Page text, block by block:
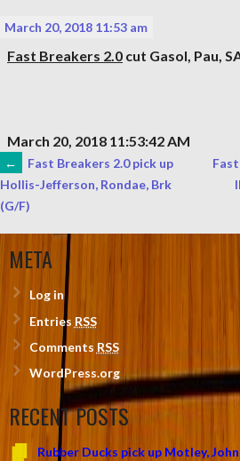
March 20, 2018 11:53 am
Fast Breakers 2.0 cut Gasol, Pau ,
March 20, 2018 11:53:42 AM
POST
NAVIGATION
←
Fast Breakers 2.0 pick up
Hollis-Jefferson, Rondae, Brk
(G/F)
META
Log in
Entries RSS
Comments RSS
WordPress.org
RECENT POSTS
Rubber Ducks pick up Motley,